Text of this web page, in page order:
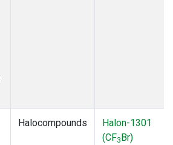
Halocompounds
Halon-1301
(CF3Br)